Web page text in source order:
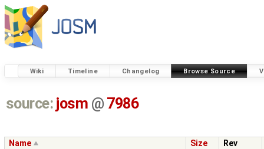
Wiki Timeline Changelog Browse Source
source: josm @ 7986
Name Size
Rev